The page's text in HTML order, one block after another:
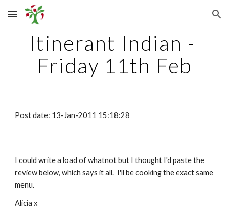
Skip to main content Skip to navigation
Itinerant Indian -
Friday 11th Feb
Post date: 13-Jan-2011 15:18:28
I could write a load of whatnot but I thought I'd paste the
review below, which says it all.  I'll be cooking the exact same
menu.
Alicia x